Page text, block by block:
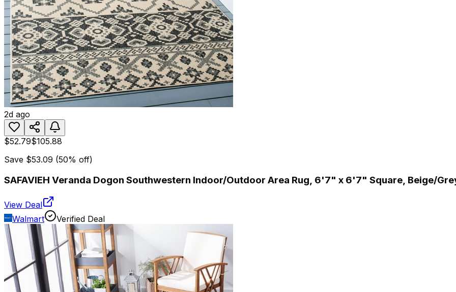
2d ago
$52.79$105.88
Save $53.09 (50% off)
SAFAVIEH Veranda Dogon Southwestern Indoor/Outdoor Area Rug, 6'7" x 6'7" Square, Beige/
View Deal
Walmart
Verified Deal